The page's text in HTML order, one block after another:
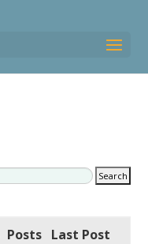
Posts Last Post